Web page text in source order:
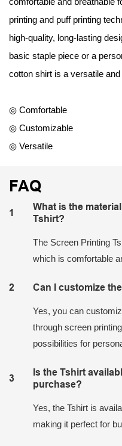
printing and puff printing
high-quality, long-lasting
basic staple piece or a
cotton shirt is a versatile
◎ Comfortable
◎ Customizable
◎ Versatile
FAQ
1
What is the
Tshirt?
The Screen Printing
which is comfortable
2 Can I customize
Yes, you can
through screen
possibilities for
3
Is the Tshirt
purchase?
Yes, the Tshirt is
making it perfect for